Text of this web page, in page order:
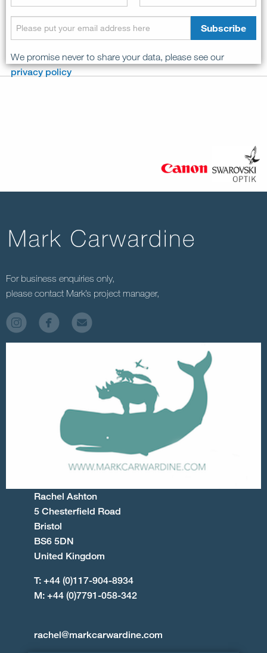
We promise never to share your data, please see our
privacy policy
For business enquiries only,
please contact Mark’s project manager,
Rachel Ashton
5 Chesterfield Road
Bristol
BS6 5DN
United Kingdom
T: +44 (0)117-904-8934
M: +44 (0)7791-058-342
rachel@markcarwardine.com